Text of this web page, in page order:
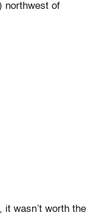
northwest of
it wasn’t worth the